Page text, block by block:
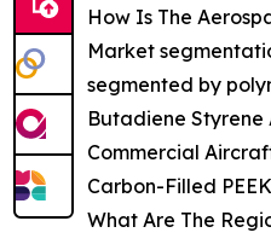
How Is The
Market
segmented by
Butadiene Styrene
Commercial
Carbon-Filled
What Are The